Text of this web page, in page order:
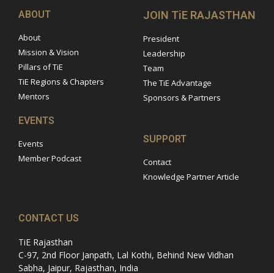
ABOUT
About
Mission & Vision
Pillars of TiE
TiE Regions & Chapters
Mentors
JOIN TiE RAJASTHAN
President
Leadership
Team
The TiE Advantage
Sponsors & Partners
EVENTS
Events
Member Podcast
SUPPORT
Contact
Knowledge Partner Article
CONTACT US
TiE Rajasthan
C-97, 2nd Floor Janpath, Lal Kothi, Behind New Vidhan
Sabha, Jaipur, Rajasthan, India